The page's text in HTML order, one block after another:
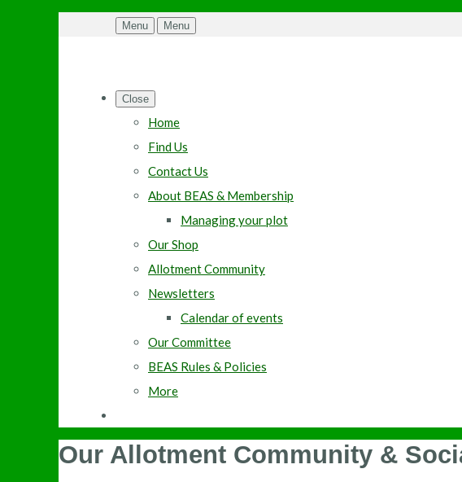
Menu Menu
Close
Home
Find Us
Contact Us
About BEAS & Membership
Managing your plot
Our Shop
Allotment Community
Newsletters
Calendar of events
Our Committee
BEAS Rules & Policies
More
Our Allotment Community &